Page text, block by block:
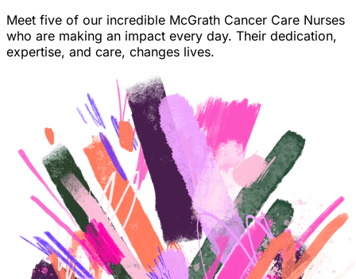
Meet five of our incredible McGrath Cancer Care Nurses
who are making an impact every day. Their dedication,
expertise, and care, changes lives.